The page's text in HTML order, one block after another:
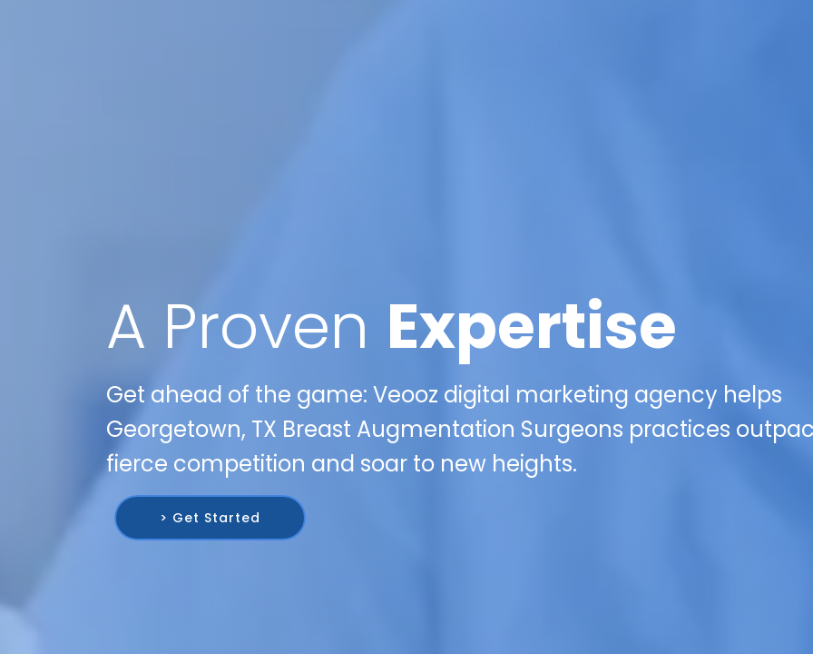
A Proven Expertise
Get ahead of the game: Veooz digital marketing agency helps
Georgetown, TX Breast Augmentation Surgeons practices
fierce competition and soar to new heights.
> Get Started